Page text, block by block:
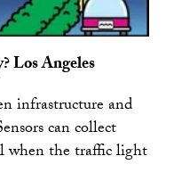
Los Angeles
infrastructure and
can collect
when the traffic light